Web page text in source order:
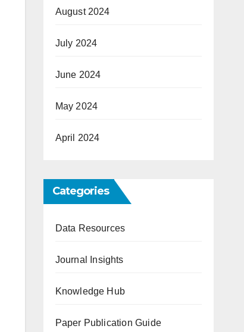
August 2024
July 2024
June 2024
May 2024
April 2024
Categories
Data Resources
Journal Insights
Knowledge Hub
Paper Publication Guide